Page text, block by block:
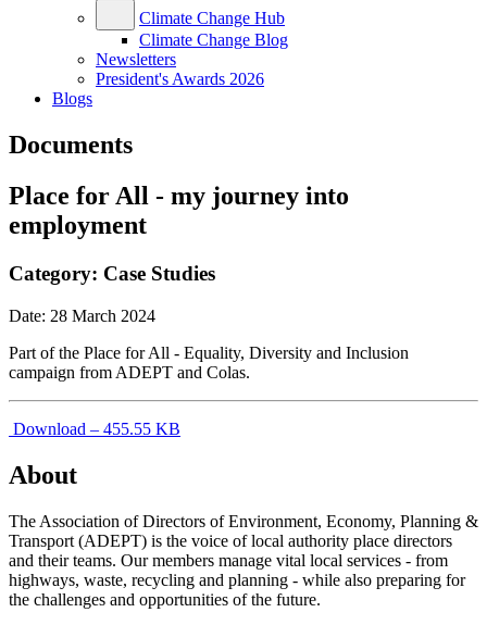
Climate Change Hub
Climate Change Blog
Newsletters
President's Awards 2026
Blogs
Documents
Place for All - my journey into
employment
Category: Case Studies
Date: 28 March 2024
Part of the Place for All - Equality, Diversity and Inclusion
campaign from ADEPT and Colas.
Download – 455.55 KB
About
The Association of Directors of Environment, Economy, Planning &
Transport (ADEPT) is the voice of local authority place directors
and their teams. Our members manage vital local services - from
highways, waste, recycling and planning - while also preparing for
the challenges and opportunities of the future.